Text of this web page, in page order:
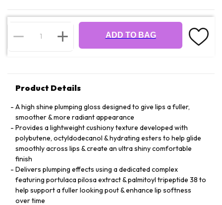
ADD TO BAG
Product Details
A high shine plumping gloss designed to give lips a fuller,
smoother & more radiant appearance
Provides a lightweight cushiony texture developed with
polybutene, octyldodecanol & hydrating esters to help glide
smoothly across lips & create an ultra shiny comfortable
finish
Delivers plumping effects using a dedicated complex
featuring portulaca pilosa extract & palmitoyl tripeptide 38 to
help support a fuller looking pout & enhance lip softness
over time